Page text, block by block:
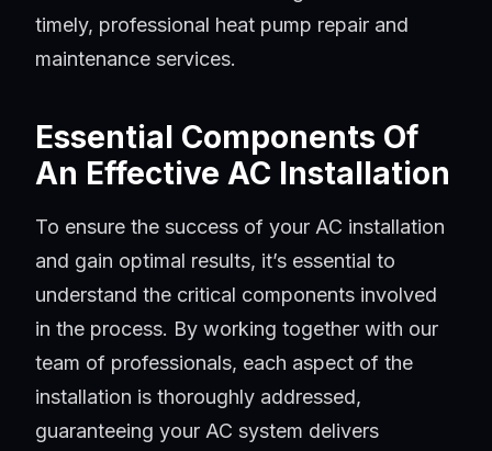
timely, professional heat pump repair and
maintenance services.
Essential Components Of
An Effective AC Installation
To ensure the success of your AC installation
and gain optimal results, it’s essential to
understand the critical components involved
in the process. By working together with our
team of professionals, each aspect of the
installation is thoroughly addressed,
guaranteeing your AC system delivers